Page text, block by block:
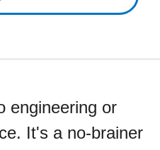
engineering or
It's a no-brainer